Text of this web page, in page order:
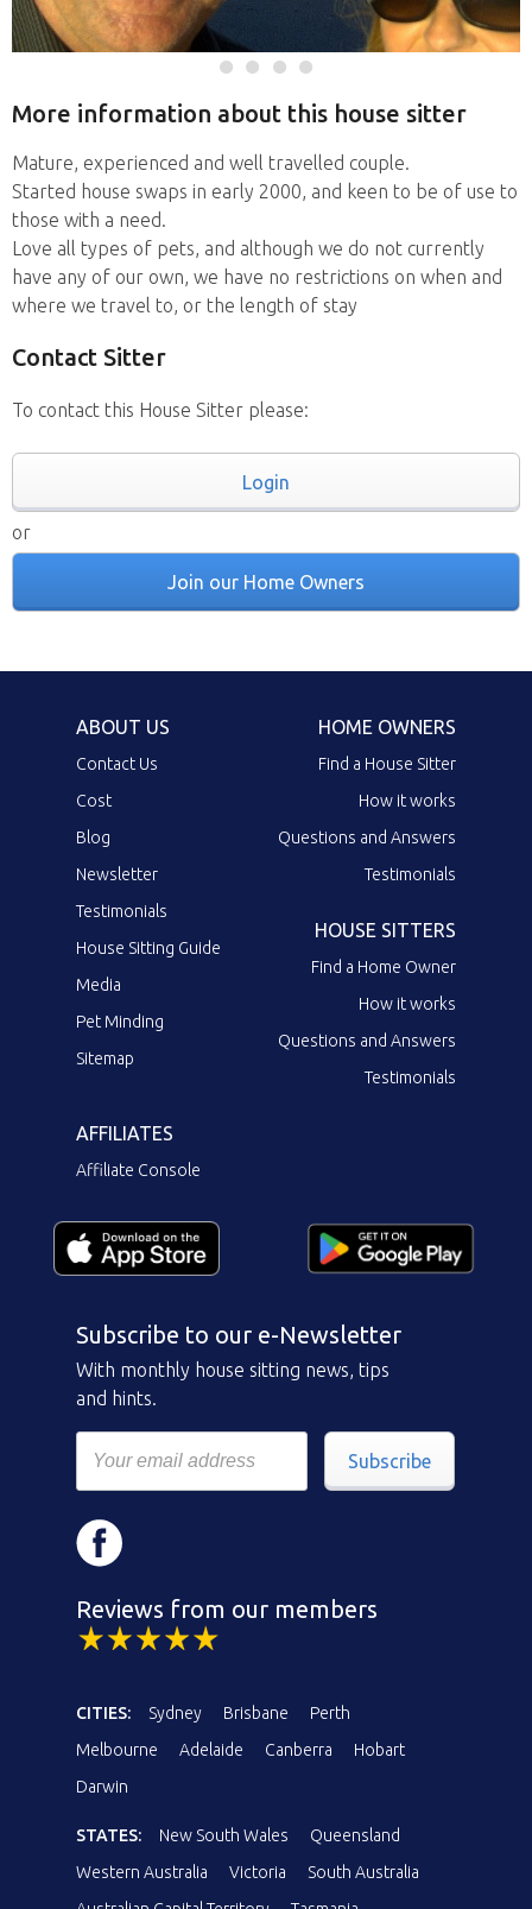
More information about this house sitter
Mature, experienced and well travelled couple.
Started house swaps in early 2000, and keen to be of use to
those with a need.
Love all types of pets, and although we do not currently
have any of our own, we have no restrictions on when and
where we travel to, or the length of stay
Contact Sitter
To contact this House Sitter please:
Login
or
Join our Home Owners
ABOUT US
Contact Us
Cost
Blog
Newsletter
Testimonials
House Sitting Guide
Media
Pet Minding
Sitemap
HOME OWNERS
Find a House Sitter
How it works
Questions and Answers
Testimonials
HOUSE SITTERS
Find a Home Owner
How it works
Questions and Answers
Testimonials
AFFILIATES
Affiliate Console
Subscribe to our e-Newsletter
With monthly house sitting news, tips
and hints.
Subscribe
Reviews from our members
CITIES: Sydney Brisbane
Perth
Melbourne
Adelaide Canberra
Hobart
Darwin
STATES: New South Wales
Queensland
Western Australia
Victoria
South Australia